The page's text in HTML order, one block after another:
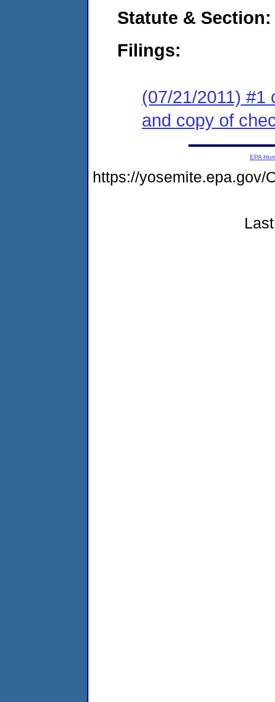
Statute & Section:
Filings:
(07/21/2011) #1
and copy of
EPA
https://yosemite.epa.gov/